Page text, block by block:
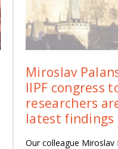
Miroslav
IIPF congress
researchers
latest findings
Our colleague Miroslav